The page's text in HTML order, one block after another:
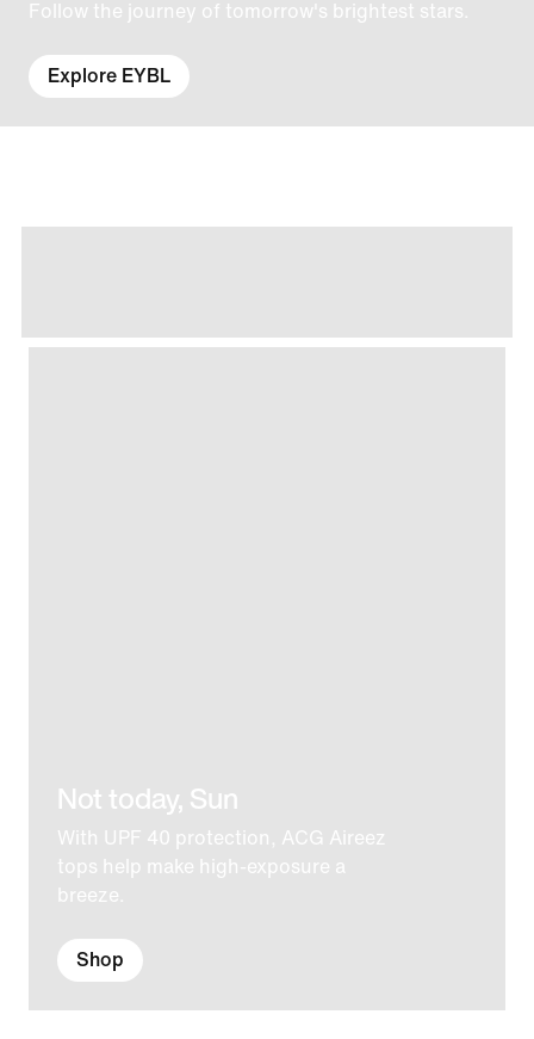
Follow the journey of tomorrow's brightest stars.
Explore EYBL
Not today, Sun
With UPF 40 protection, ACG Aireez
tops help make high-exposure a
breeze.
Shop